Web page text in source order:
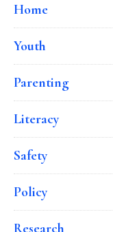
Home
Youth
Parenting
Literacy
Safety
Policy
Research